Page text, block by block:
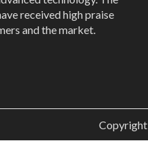
received high praise
and the market.
Copyright